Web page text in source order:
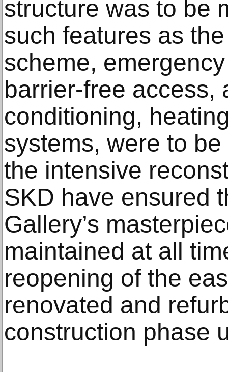
structure was to be
such features as
scheme,
barrier-free access,
conditioning,
systems, were to
the intensive
SKD have ensured
Gallery’s
maintained at all
reopening of the
renovated and
construction phase